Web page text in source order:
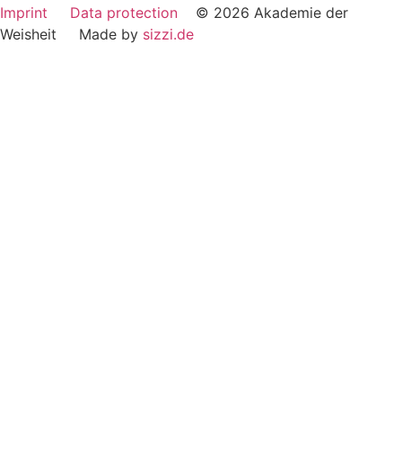
Imprint Data protection © 2026 Akademie der
Weisheit Made by sizzi.de